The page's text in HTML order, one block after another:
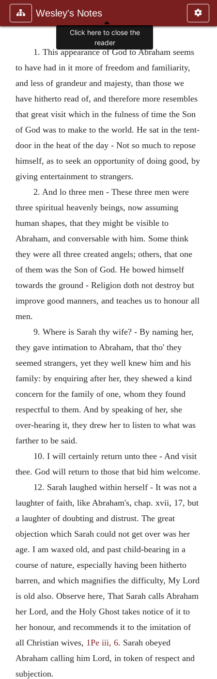
Wesley's Notes
1. This appearance of God to Abraham seems
to have had in it more of freedom and familiarity,
and less of grandeur and majesty, than those we
have hitherto read of, and therefore more resembles
that great visit which in the fulness of time the Son
of God was to make to the world. He sat in the tent-
door in the heat of the day - Not so much to repose
himself, as to seek an opportunity of doing good, by
giving entertainment to strangers.
2. And lo three men - These three men were
three spiritual heavenly beings, now assuming
human shapes, that they might be visible to
Abraham, and conversable with him. Some think
they were all three created angels; others, that one
of them was the Son of God. He bowed himself
towards the ground - Religion doth not destroy but
improve good manners, and teaches us to honour all
men.
9. Where is Sarah thy wife? - By naming her,
they gave intimation to Abraham, that tho' they
seemed strangers, yet they well knew him and his
family: by enquiring after her, they shewed a kind
concern for the family of one, whom they found
respectful to them. And by speaking of her, she
over-hearing it, they drew her to listen to what was
farther to be said.
10. I will certainly return unto thee - And visit
thee. God will return to those that bid him welcome.
12. Sarah laughed within herself - It was not a
laughter of faith, like Abraham's, chap. xvii, 17, but
a laughter of doubting and distrust. The great
objection which Sarah could not get over was her
age. I am waxed old, and past child-bearing in a
course of nature, especially having been hitherto
barren, and which magnifies the difficulty, My Lord
is old also. Observe here, That Sarah calls Abraham
her Lord, and the Holy Ghost takes notice of it to
her honour, and recommends it to the imitation of
all Christian wives, 1Pe iii, 6. Sarah obeyed
Abraham calling him Lord, in token of respect and
subjection.